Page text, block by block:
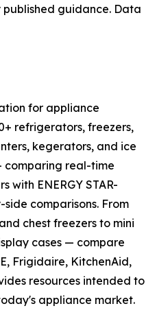
published guidance. Data
for appliance
refrigerators, freezers,
kegerators, and ice
comparing real-time
with ENERGY STAR-
comparisons. From
chest freezers to mini
cases — compare
Frigidaire, KitchenAid,
resources intended to
appliance market.